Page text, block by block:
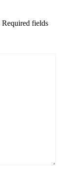
Required fields